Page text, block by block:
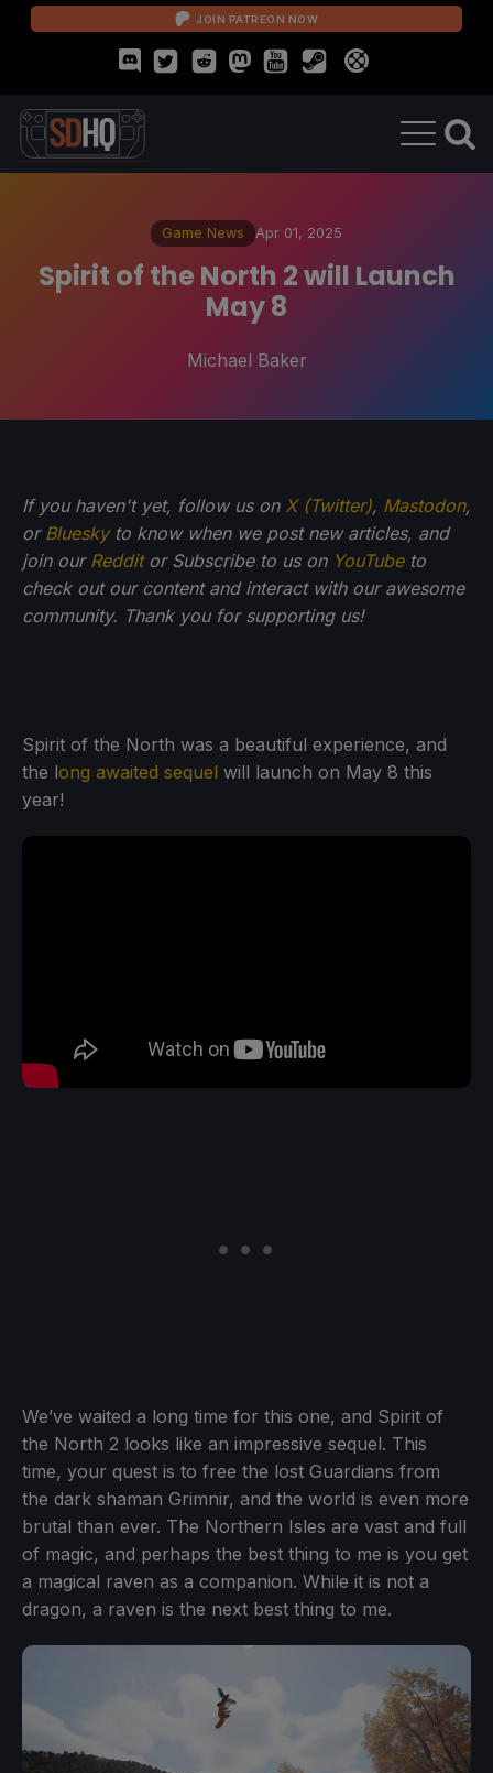
JOIN PATREON NOW
Game News Apr 01, 2025
Spirit of the North 2 will Launch
May 8
Michael Baker
If you haven't yet, follow us on X (Twitter), Mastodon,
or Blueskyto know when we post new articles, and
join our Redditor Subscribe to us on YouTubeto
check out our content and interact with our awesome
community. Thank you for supporting us!
Spirit of the North was a beautiful experience, and
the long awaited sequel will launch on May 8 this
year!
We’ve waited a long time for this one, and Spirit of
the North 2 looks like an impressive sequel. This
time, your quest is to free the lost Guardians from
the dark shaman Grimnir, and the world is even more
brutal than ever. The Northern Isles are vast and full
of magic, and perhaps the best thing to me is you get
a magical raven as a companion. While it is not a
dragon, a raven is the next best thing to me.